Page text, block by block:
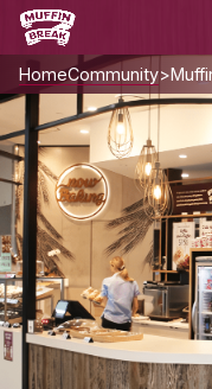
HomeCommunity